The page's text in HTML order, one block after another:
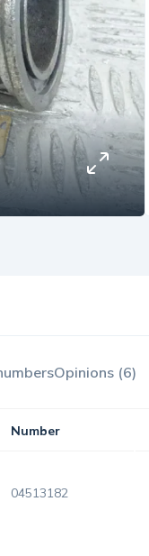
Opinions (6)
Number
04513182